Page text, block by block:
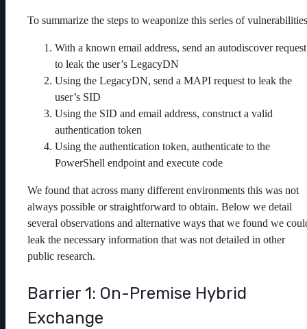
To summarize the steps to weaponize this series of
With a known email address, send an autodiscover request
to leak the user’s LegacyDN
Using the LegacyDN, send a MAPI request to leak the
user’s SID
Using the SID and email address, construct a valid
authentication token
Using the authentication token, authenticate to the
PowerShell endpoint and execute code
We found that across many different environments this was not
always possible or straightforward to obtain. Below we detail
several observations and alternative ways that we found we
leak the necessary information that was not detailed in other
public research.
Barrier 1: On-Premise Hybrid
Exchange